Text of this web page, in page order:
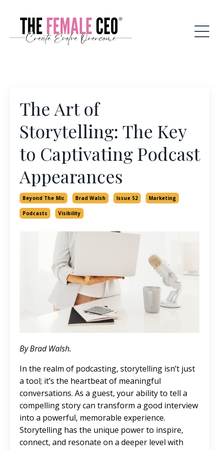
The Art of
Storytelling: The Key
to Captivating Podcast
Appearances
Beyond The Mic Brad Walsh Issue 52 Marketing
Podcasts Visibility
By Brad Walsh.
In the realm of podcasting, storytelling isn’t just
a tool; it’s the heartbeat of meaningful
conversations. As a guest, your ability to tell a
compelling story can transform a good interview
into a powerful, memorable experience.
Storytelling has the unique power to inspire,
connect, and resonate on a deeper level with